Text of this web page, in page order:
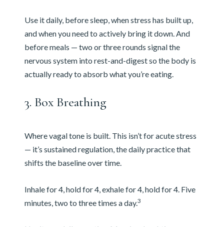
Use it daily, before sleep, when stress has built up,
and when you need to actively bring it down. And
before meals — two or three rounds signal the
nervous system into rest-and-digest so the body is
actually ready to absorb what you’re eating.
3. Box Breathing
Where vagal tone is built. This isn’t for acute stress
— it’s sustained regulation, the daily practice that
shifts the baseline over time.
Inhale for 4, hold for 4, exhale for 4, hold for 4. Five
minutes, two to three times a day.3